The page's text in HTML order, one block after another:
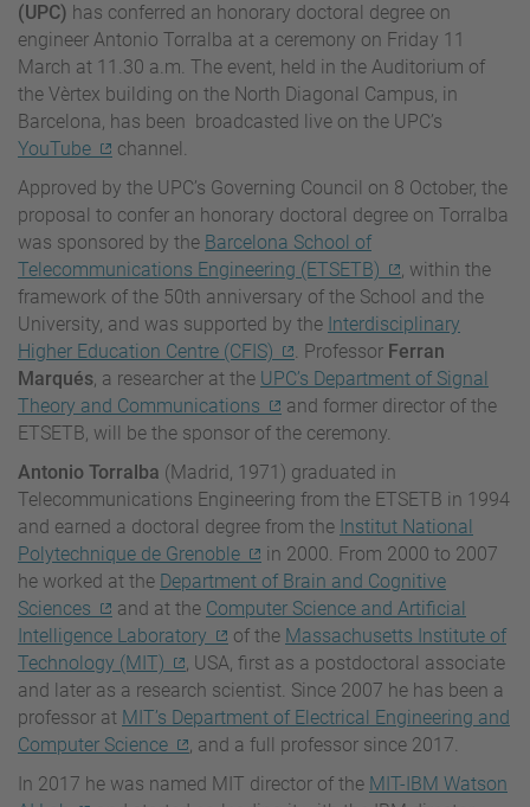
(UPC) has conferred an honorary doctoral degree on
engineer Antonio Torralba at a ceremony on Friday 11
March at 11.30 a.m. The event, held in the Auditorium of
the Vèrtex building on the North Diagonal Campus, in
Barcelona, has been broadcasted live on the UPC’s
YouTube
channel.
Approved by the UPC’s Governing Council on 8 October, the
proposal to confer an honorary doctoral degree on Torralba
was sponsored by the Barcelona School of
Telecommunications Engineering (ETSETB)
, within the
framework of the 50th anniversary of the School and the
University, and was supported by the Interdisciplinary
Higher Education Centre (CFIS)
. Professor Ferran
Marqués, a researcher at the UPC’s Department of Signal
Theory and Communications
and former director of the
ETSETB, will be the sponsor of the ceremony.
Antonio Torralba (Madrid, 1971) graduated in
Telecommunications Engineering from the ETSETB in 1994
and earned a doctoral degree from the Institut National
Polytechnique de Grenoble
in 2000. From 2000 to 2007
he worked at the Department of Brain and Cognitive
Sciences
and at the Computer Science and Artificial
Intelligence Laboratory
of the Massachusetts Institute of
Technology (MIT)
, USA, first as a postdoctoral associate
and later as a research scientist. Since 2007 he has been a
professor at MIT’s Department of Electrical Engineering and
Computer Science
, and a full professor since 2017.
In 2017 he was named MIT director of the MIT-IBM Watson